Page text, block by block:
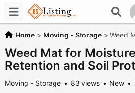
Home > Moving - Storage > Weed
Weed Mat for Moisture
Retention and Soil
Moving - Storage 83 views New